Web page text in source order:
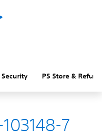
PS Store &
7